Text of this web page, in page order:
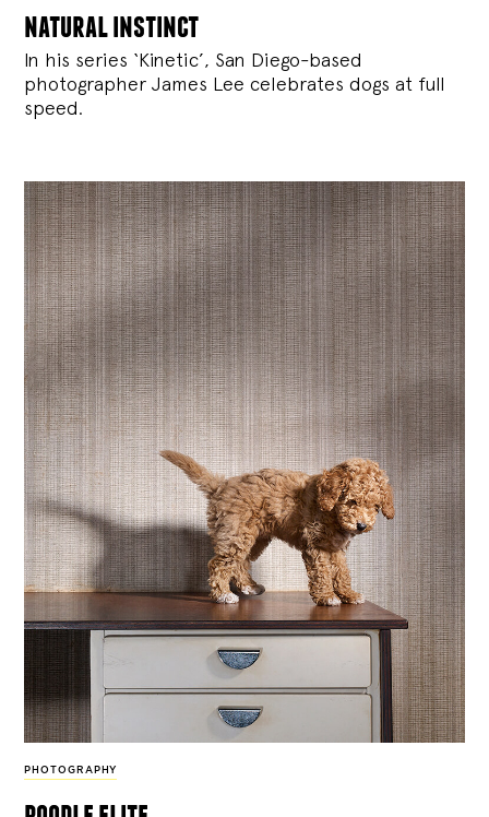
natural instinct
In his series ‘Kinetic’, San Diego-based
photographer James Lee celebrates dogs at full
speed.
PHOTOGRAPHY